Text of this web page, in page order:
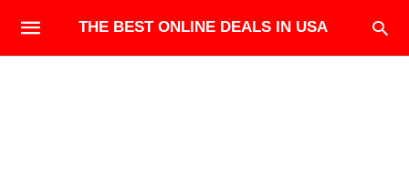
THE BEST ONLINE DEALS IN USA